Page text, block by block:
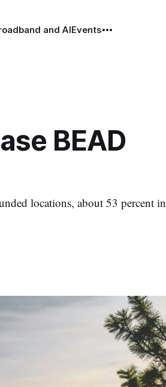
and AIEvents
BEAD
locations, about 53 percent in